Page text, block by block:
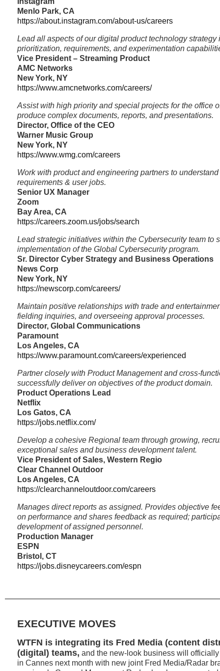
Menlo Park, CA
https://about.instagram.com/about-us/careers
Lead all aspects of our digital product technology
prioritization, requirements, and experimentation
Vice President – Streaming Product
AMC Networks
New York, NY
https://www.amcnetworks.com/careers/
Assist with high priority and special projects for the office
produce complex documents, reports, and presentations.
Director, Office of the CEO
Warner Music Group
New York, NY
https://www.wmg.com/careers
Work with product and engineering partners to
requirements & user jobs.
Senior UX Manager
Zoom
Bay Area, CA
https://careers.zoom.us/jobs/search
Lead strategic initiatives within the Cybersecurity team to
implementation of the Global Cybersecurity program.
Sr. Director Cyber Strategy and Business Operations
News Corp
New York, NY
https://newscorp.com/careers/
Maintain positive relationships with trade and
fielding inquiries, and overseeing approval processes.
Director, Global Communications
Paramount
Los Angeles, CA
https://www.paramount.com/careers/experienced
Partner closely with Product Management and cross-
successfully deliver on objectives of the product domain.
Product Operations Lead
Netflix
Los Gatos, CA
https://jobs.netflix.com/
Develop a cohesive Regional team through growing,
exceptional sales and business development talent.
Vice President of Sales, Western Regio
Clear Channel Outdoor
Los Angeles, CA
https://clearchanneloutdoor.com/careers
Manages direct reports as assigned. Provides objective
on performance and shares feedback as required;
development of assigned personnel.
Production Manager
ESPN
Bristol, CT
https://jobs.disneycareers.com/espn
EXECUTIVE MOVES
WTFN is integrating its Fred Media (content
(digital) teams, and the new-look business will
in Cannes next month with new joint Fred Media/Radar